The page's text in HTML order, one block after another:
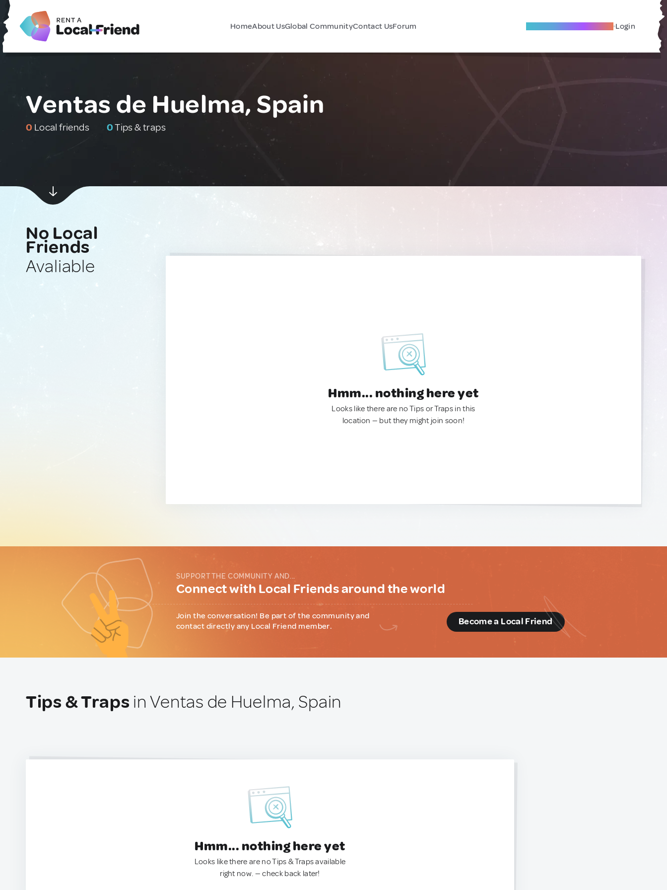
HomeAbout UsGlobal CommunityContact UsForum Become A Local Friend Login
Ventas de Huelma, Spain
0 Local friends 0Tips & traps
No Local
Friends
Avaliable
Hmm... nothing here yet
Looks like there are no Tips or Traps in this
location — but they might join soon!
SUPPORT THE COMMUNITY AND...
Connect with Local Friends around the world
Join the conversation! Be part of the community and
contact directly any Local Friend member.
Become a Local Friend
Tips & Traps in Ventas de Huelma, Spain
Hmm... nothing here yet
Looks like there are no Tips & Traps available
right now. — check back later!